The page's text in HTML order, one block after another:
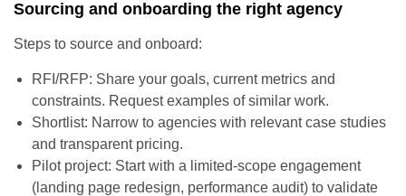
Sourcing and onboarding the right agency
Steps to source and onboard:
RFI/RFP: Share your goals, current metrics and
constraints. Request examples of similar work.
Shortlist: Narrow to agencies with relevant case studies
and transparent pricing.
Pilot project: Start with a limited-scope engagement
(landing page redesign, performance audit) to validate